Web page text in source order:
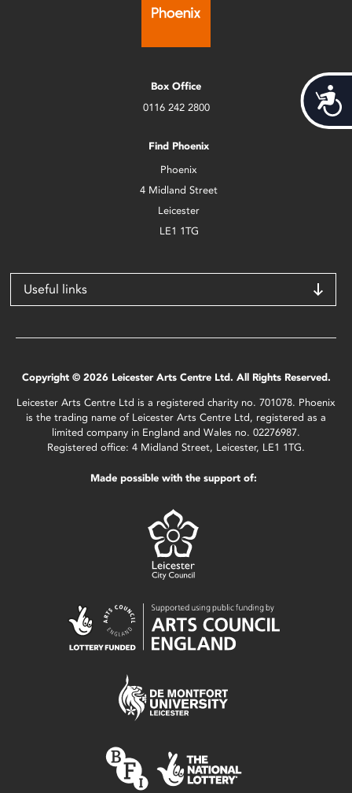
Box Office
0116 242 2800
Find Phoenix
Phoenix
4 Midland Street
Leicester
LE1 1TG
Useful links
Copyright © 2026 Leicester Arts Centre Ltd. All Rights Reserved.
Leicester Arts Centre Ltd is a registered charity no. 701078. Phoenix
is the trading name of Leicester Arts Centre Ltd, registered as a
limited company in England and Wales no. 02276987.
Registered office: 4 Midland Street, Leicester, LE1 1TG.
Made possible with the support of: